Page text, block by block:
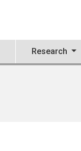
Research